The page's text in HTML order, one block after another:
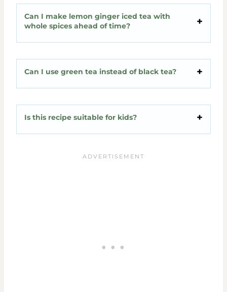
Can I make lemon ginger iced tea with
whole spices ahead of time?
Can I use green tea instead of black tea?
Is this recipe suitable for kids?